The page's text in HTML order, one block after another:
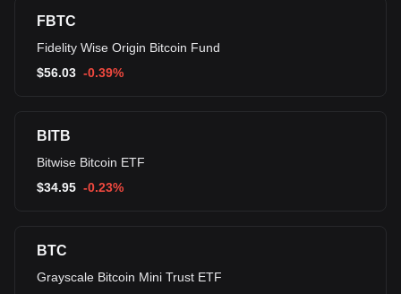
FBTC
Fidelity Wise Origin Bitcoin Fund
$56.03 -0.39%
BITB
Bitwise Bitcoin ETF
$34.95 -0.23%
BTC
Grayscale Bitcoin Mini Trust ETF